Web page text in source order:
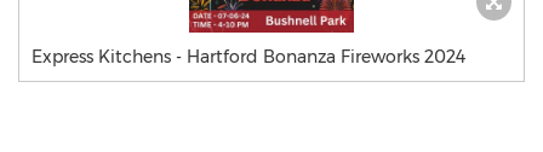
Express Kitchens - Hartford Bonanza Fireworks 2024